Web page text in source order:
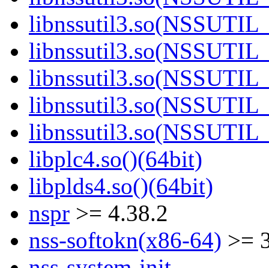
libplc4.so()(64bit)
libplds4.so()(64bit)
nspr >= 4.38.2
nss-softokn(x86-64) >=